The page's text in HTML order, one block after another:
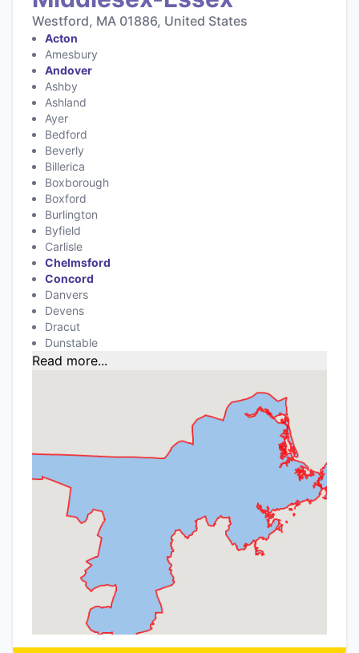
Westford, MA 01886, United States
Acton
Amesbury
Andover
Ashby
Ashland
Ayer
Bedford
Beverly
Billerica
Boxborough
Boxford
Burlington
Byfield
Carlisle
Chelmsford
Concord
Danvers
Devens
Dracut
Dunstable
Read more...